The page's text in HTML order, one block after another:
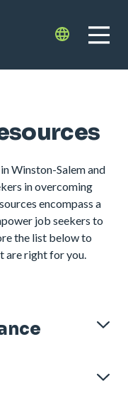
Winston-Salem and
in overcoming
encompass a
job seekers to
the list below to
are right for you.